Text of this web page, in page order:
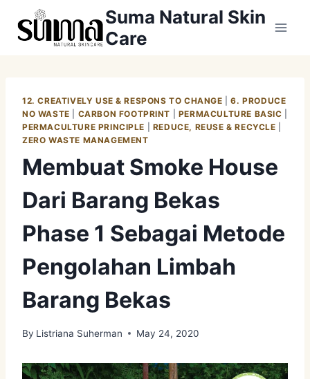
Suma Natural Skin
Care
12. CREATIVELY USE & RESPONS TO CHANGE |6. PRODUCE
NO WASTE
CARBON FOOTPRINT PERMACULTURE BASIC
PERMACULTURE PRINCIPLE
REDUCE, REUSE & RECYCLE
ZERO WASTE MANAGEMENT
Membuat Smoke House
Dari Barang Bekas
Phase 1 Sebagai Metode
Pengolahan Limbah
Barang Bekas
By Listriana Suherman May 24, 2020